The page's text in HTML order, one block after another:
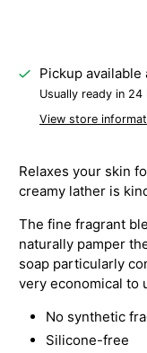
Pickup available
Usually ready in 24
View store
Relaxes your skin
creamy lather is
The fine fragrant
naturally pamper
soap particularly
very economical to
No synthetic
Silicone-free